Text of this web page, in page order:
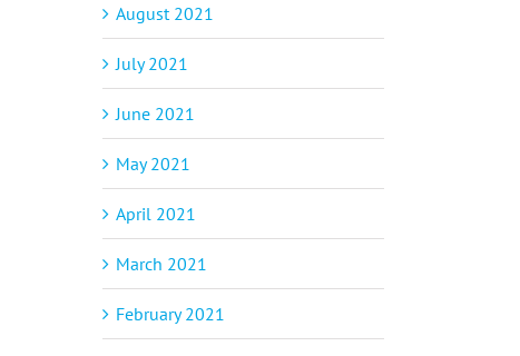
August 2021
July 2021
June 2021
May 2021
April 2021
March 2021
February 2021